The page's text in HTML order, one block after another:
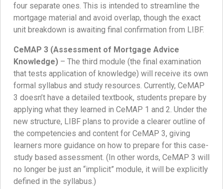
four separate ones. This is intended to streamline the
mortgage material and avoid overlap, though the exact
unit breakdown is awaiting final confirmation from LIBF.
CeMAP 3 (Assessment of Mortgage Advice
Knowledge) – The third module (the final examination
that tests application of knowledge) will receive its own
formal syllabus and study resources. Currently, CeMAP
3 doesn’t have a detailed textbook, students prepare by
applying what they learned in CeMAP 1 and 2. Under the
new structure, LIBF plans to provide a clearer outline of
the competencies and content for CeMAP 3, giving
learners more guidance on how to prepare for this case-
study based assessment. (In other words, CeMAP 3 will
no longer be just an “implicit” module, it will be explicitly
defined in the syllabus.)